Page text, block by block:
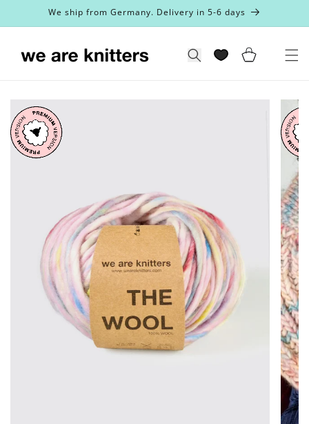
Skip toWe ship from Germany. Delivery in 5-6 days
Search Cart